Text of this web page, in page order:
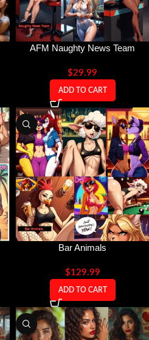
AFM Naughty News Team
$29.99
ADD TO CART
Bar Animals
$129.99
ADD TO CART